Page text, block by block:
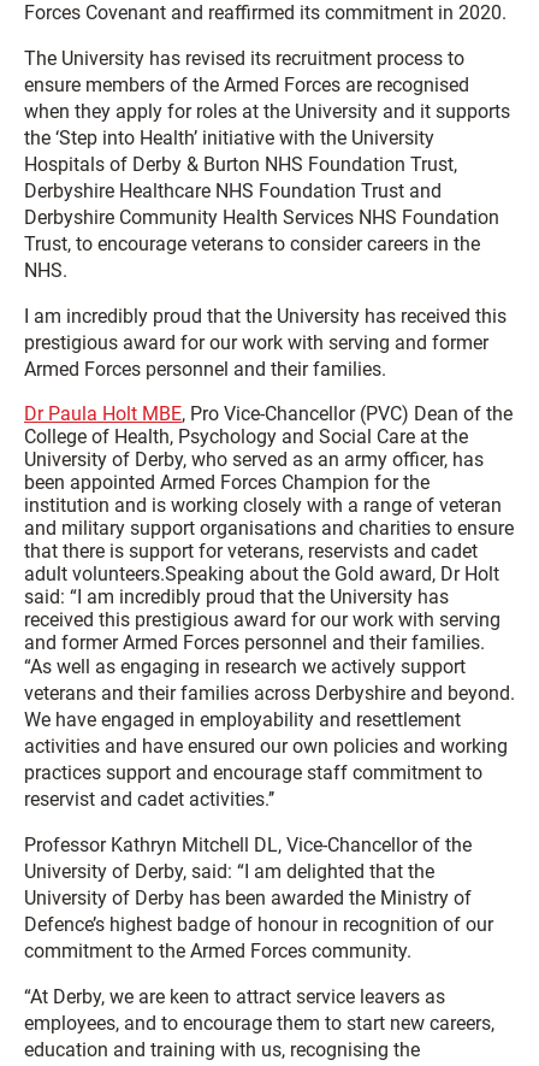
Forces Covenant and reaffirmed its commitment in 2020.
The University has revised its recruitment process to
ensure members of the Armed Forces are recognised
when they apply for roles at the University and it supports
the ‘Step into Health’ initiative with the University
Hospitals of Derby & Burton NHS Foundation Trust,
Derbyshire Healthcare NHS Foundation Trust and
Derbyshire Community Health Services NHS Foundation
Trust, to encourage veterans to consider careers in the
NHS.
I am incredibly proud that the University has received this
prestigious award for our work with serving and former
Armed Forces personnel and their families.
Dr Paula Holt MBE, Pro Vice-Chancellor (PVC) Dean of the
College of Health, Psychology and Social Care at the
University of Derby, who served as an army officer, has
been appointed Armed Forces Champion for the
institution and is working closely with a range of veteran
and military support organisations and charities to ensure
that there is support for veterans, reservists and cadet
adult volunteers.Speaking about the Gold award, Dr Holt
said: “I am incredibly proud that the University has
received this prestigious award for our work with serving
and former Armed Forces personnel and their families.
“As well as engaging in research we actively support
veterans and their families across Derbyshire and beyond.
We have engaged in employability and resettlement
activities and have ensured our own policies and working
practices support and encourage staff commitment to
reservist and cadet activities.’’
Professor Kathryn Mitchell DL, Vice-Chancellor of the
University of Derby, said: “I am delighted that the
University of Derby has been awarded the Ministry of
Defence’s highest badge of honour in recognition of our
commitment to the Armed Forces community.
“At Derby, we are keen to attract service leavers as
employees, and to encourage them to start new careers,
education and training with us, recognising the